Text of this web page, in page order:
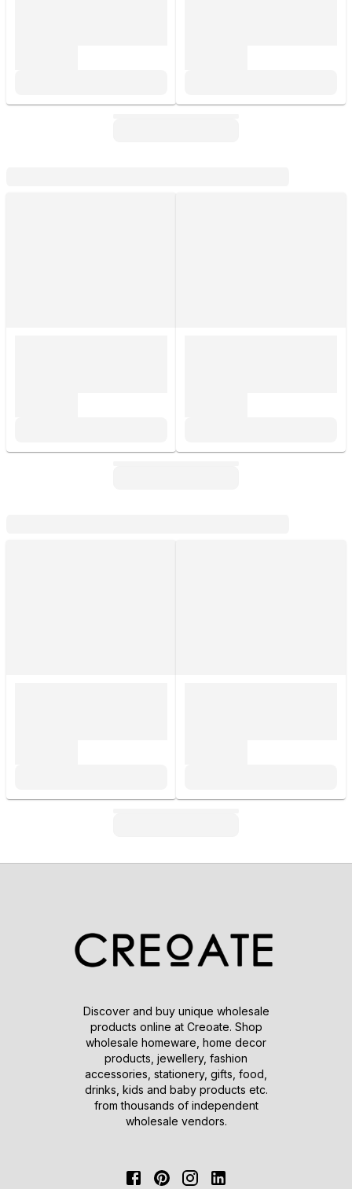
Discover and buy unique wholesale
products online at Creoate. Shop
wholesale homeware, home decor
products, jewellery, fashion
accessories, stationery, gifts, food,
drinks, kids and baby products etc.
from thousands of independent
wholesale vendors.